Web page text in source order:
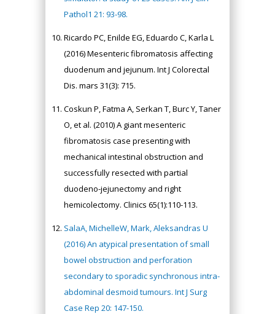
Pathol1 21: 93-98.
Ricardo PC, Enilde EG, Eduardo C, Karla L
(2016) Mesenteric fibromatosis affecting
duodenum and jejunum. Int J Colorectal
Dis. mars 31(3): 715.
Coskun P, Fatma A, Serkan T, Burc Y, Taner
O, et al. (2010) A giant mesenteric
fibromatosis case presenting with
mechanical intestinal obstruction and
successfully resected with partial
duodeno-jejunectomy and right
hemicolectomy. Clinics 65(1):110-113.
SalaA, MichelleW, Mark, Aleksandras U
(2016) An atypical presentation of small
bowel obstruction and perforation
secondary to sporadic synchronous intra-
abdominal desmoid tumours. Int J Surg
Case Rep 20: 147-150.